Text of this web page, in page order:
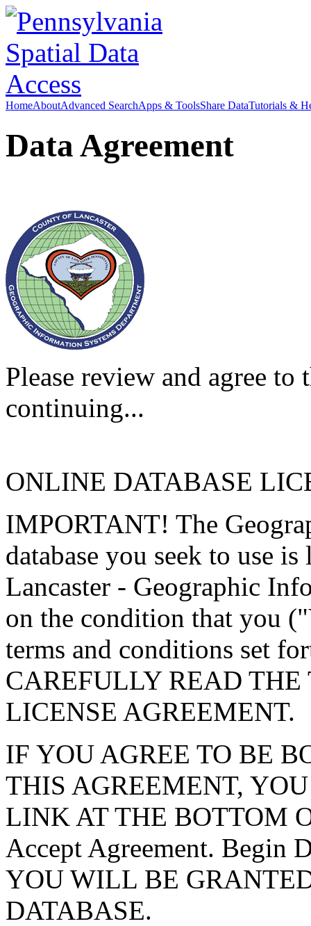
HomeAboutAdvanced SearchApps & ToolsShare DataTutorials &
Data Agreement
Please review and agree
continuing...
ONLINE DATABASE
IMPORTANT! The
database you seek to use
Lancaster - Geographic
on the condition that you
terms and conditions set
CAREFULLY READ
LICENSE AGREEMENT.
IF YOU AGREE TO BE
THIS AGREEMENT,
LINK AT THE BOTTOM
Accept Agreement. Begin
YOU WILL BE
DATABASE.